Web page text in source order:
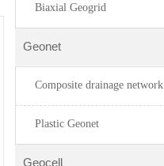
Biaxial Geogrid
Geonet
Composite drainage network
Plastic Geonet
Geocell